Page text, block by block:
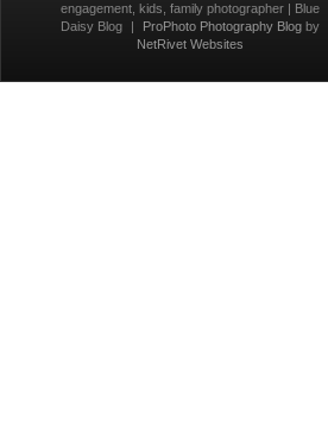
engagement, kids, family photographer | Blue
Daisy Blog
ProPhoto Photography Blogby
NetRivet Websites